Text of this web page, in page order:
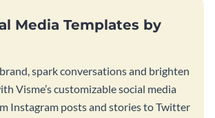
Media Templates by
spark conversations and brighten
Visme’s customizable social media
Instagram posts and stories to Twitter